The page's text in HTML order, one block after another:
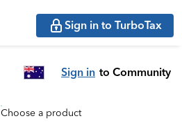
Sign in to TurboTax
Sign in to Community
Choose a product